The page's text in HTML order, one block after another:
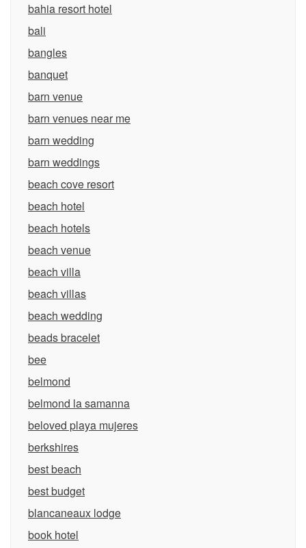
bahia resort hotel
bali
bangles
banquet
barn venue
barn venues near me
barn wedding
barn weddings
beach cove resort
beach hotel
beach hotels
beach venue
beach villa
beach villas
beach wedding
beads bracelet
bee
belmond
belmond la samanna
beloved playa mujeres
berkshires
best beach
best budget
blancaneaux lodge
book hotel